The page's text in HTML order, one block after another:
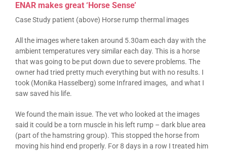
ENAR makes great ‘Horse Sense’
Case Study patient (above) Horse rump thermal images
All the images where taken around 5.30am each day with the
ambient temperatures very similar each day. This is a horse
that was going to be put down due to severe problems. The
owner had tried pretty much everything but with no results. I
took (Monika Hasselberg) some Infrared images, and what I
saw saved his life.
We found the main issue. The vet who looked at the images
said it could be a torn muscle in his left rump – dark blue area
(part of the hamstring group). This stopped the horse from
moving his hind end properly. For 8 days in a row I treated him